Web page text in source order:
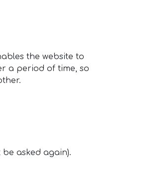
the website to
a period of time, so
asked again).